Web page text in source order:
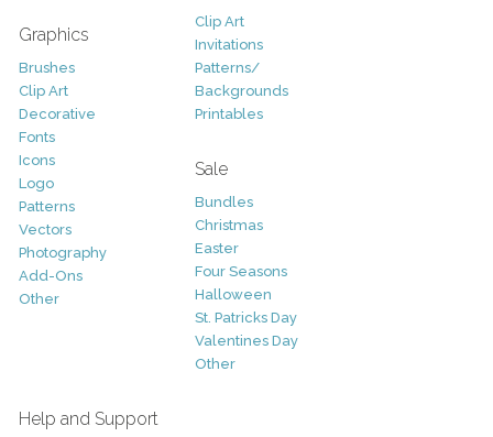
Graphics
Brushes
Clip Art
Decorative
Fonts
Icons
Logo
Patterns
Vectors
Photography
Add-Ons
Other
Clip Art
Invitations
Patterns/
Backgrounds
Printables
Sale
Bundles
Christmas
Easter
Four Seasons
Halloween
St. Patricks Day
Valentines Day
Other
Help and Support